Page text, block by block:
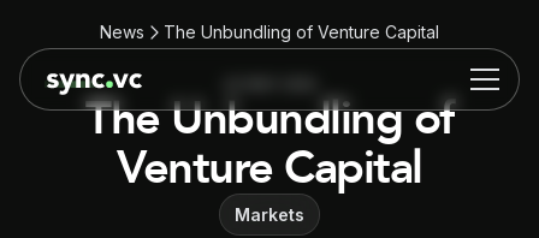
News The Unbundling of Venture Capital
The Unbundling of
Venture Capital
Markets